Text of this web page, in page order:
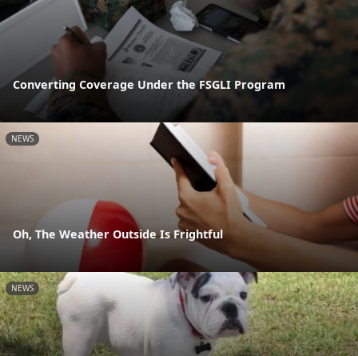
Converting Coverage Under the FSGLI Program
NEWS
Oh, The Weather Outside Is Frightful
NEWS